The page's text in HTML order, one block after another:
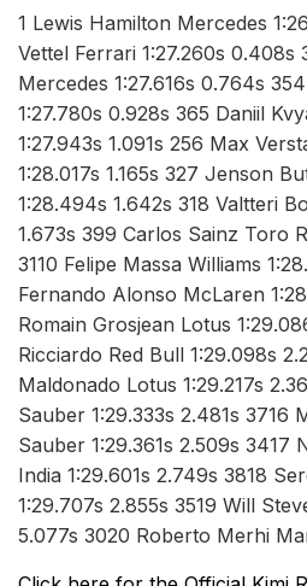
1 Lewis Hamilton Mercedes
Vettel Ferrari 1:27.260s 0.408s
Mercedes 1:27.616s 0.764s
1:27.780s 0.928s 365 Daniil
1:27.943s 1.091s 256 Max
1:28.017s 1.165s 327 Jenson
1:28.494s 1.642s 318 Valtteri
1.673s 399 Carlos Sainz Toro
3110 Felipe Massa Williams
Fernando Alonso McLaren
Romain Grosjean Lotus
Ricciardo Red Bull 1:29.098s
Maldonado Lotus 1:29.217s
Sauber 1:29.333s 2.481s 3716
Sauber 1:29.361s 2.509s 3417
India 1:29.601s 2.749s 3818
1:29.707s 2.855s 3519 Will
5.077s 3020 Roberto Merhi